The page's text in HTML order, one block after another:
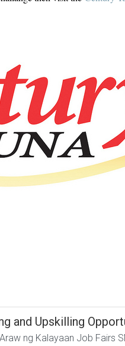
and Upskilling
ng Kalayaan Job Fairs